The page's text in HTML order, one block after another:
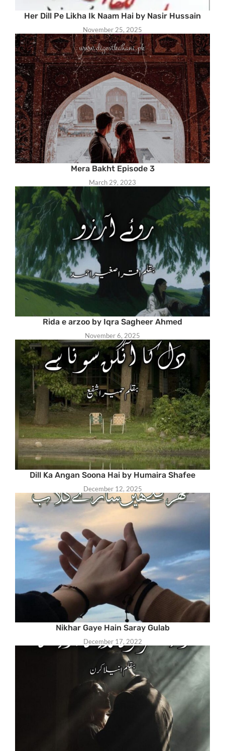
Her Dill Pe Likha Ik Naam Hai by Nasir Hussain
November 25, 2025
Mera Bakht Episode 3
March 29, 2023
Rida e arzoo by Iqra Sagheer Ahmed
November 6, 2025
Dill Ka Angan Soona Hai by Humaira Shafee
December 12, 2025
Nikhar Gaye Hain Saray Gulab
December 17, 2022